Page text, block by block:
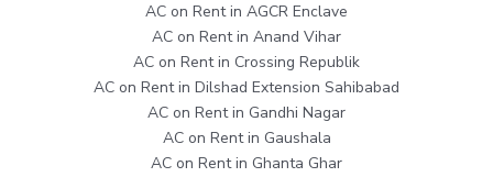
AC on Rent in AGCR Enclave
AC on Rent in Anand Vihar
AC on Rent in Crossing Republik
AC on Rent in Dilshad Extension Sahibabad
AC on Rent in Gandhi Nagar
AC on Rent in Gaushala
AC on Rent in Ghanta Ghar